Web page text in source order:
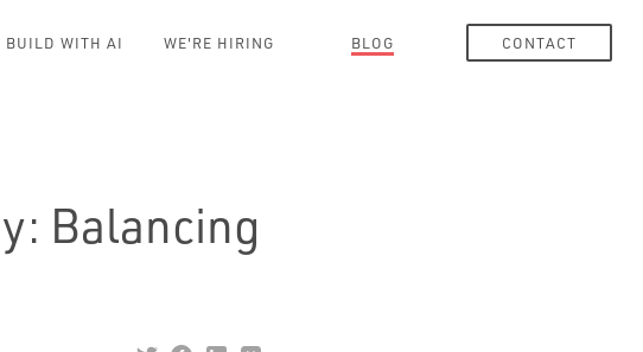
BUILD WITH AI WE'RE HIRING BLOG CONTACT
Balancing